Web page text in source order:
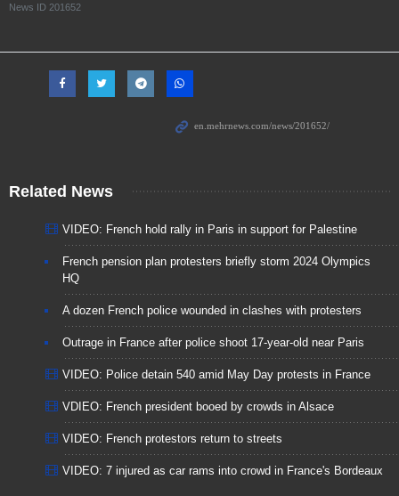
News ID 201652
Related News
VIDEO: French hold rally in Paris in support for Palestine
French pension plan protesters briefly storm 2024 Olympics
HQ
A dozen French police wounded in clashes with protesters
Outrage in France after police shoot 17-year-old near Paris
VIDEO: Police detain 540 amid May Day protests in France
VDIEO: French president booed by crowds in Alsace
VIDEO: French protestors return to streets
VIDEO: 7 injured as car rams into crowd in France's Bordeaux